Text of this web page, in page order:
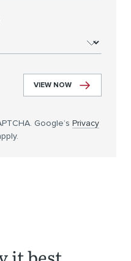
VIEW NOW
Google’s Privacy